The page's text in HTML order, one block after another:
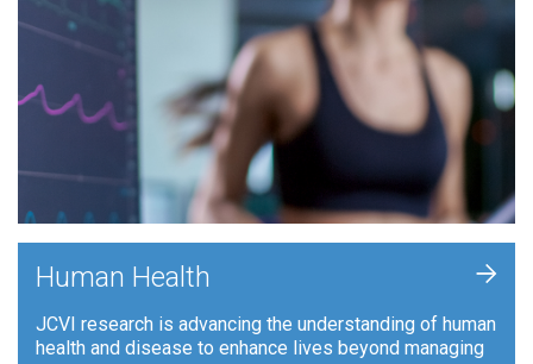
Human Health
JCVI research is advancing the understanding of human
health and disease to enhance lives beyond managing
+